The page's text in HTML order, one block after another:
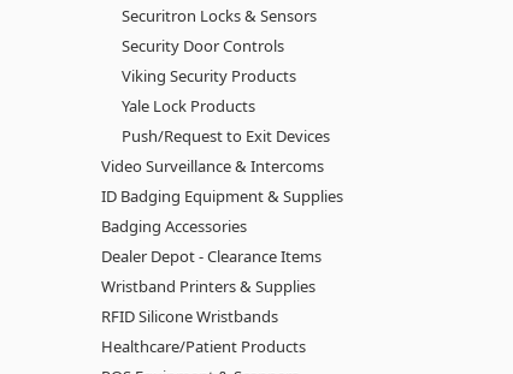
Securitron Locks & Sensors
Security Door Controls
Viking Security Products
Yale Lock Products
Push/Request to Exit Devices
Video Surveillance & Intercoms
ID Badging Equipment & Supplies
Badging Accessories
Dealer Depot - Clearance Items
Wristband Printers & Supplies
RFID Silicone Wristbands
Healthcare/Patient Products